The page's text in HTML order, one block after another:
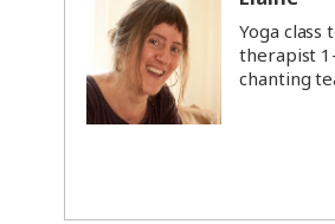
Yoga class
therapist
chanting